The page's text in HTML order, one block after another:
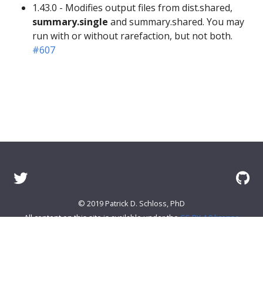
1.43.0 - Modifies output files from dist.shared,
summary.single and summary.shared. You may
run with or without rarefaction, but not both.
#607
© 2019 Patrick D. Schloss, PhD
All content on this site is available under theCC-BY 4.0 license